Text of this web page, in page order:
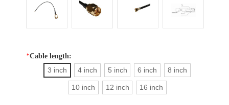
*Cable length:
3 inch 4 inch 5 inch 6 inch 8 inch
10 inch 12 inch 16 inch